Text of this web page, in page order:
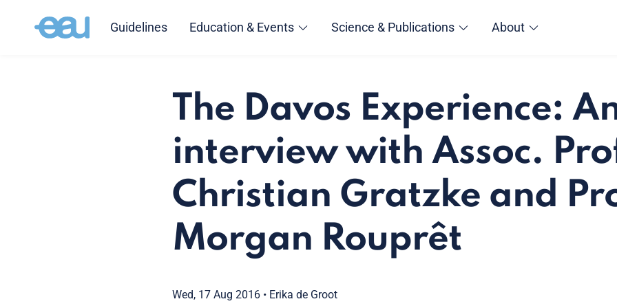
Guidelines Education & Events Science & Publications About
The Davos Experience:
interview with Assoc.
Christian Gratzke and
Morgan Rouprêt
Wed, 17 Aug 2016 • Erika de Groot